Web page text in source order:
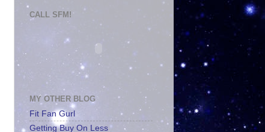
CALL SFM!
MY OTHER BLOG
Fit Fan Gurl
Getting Buy On Less